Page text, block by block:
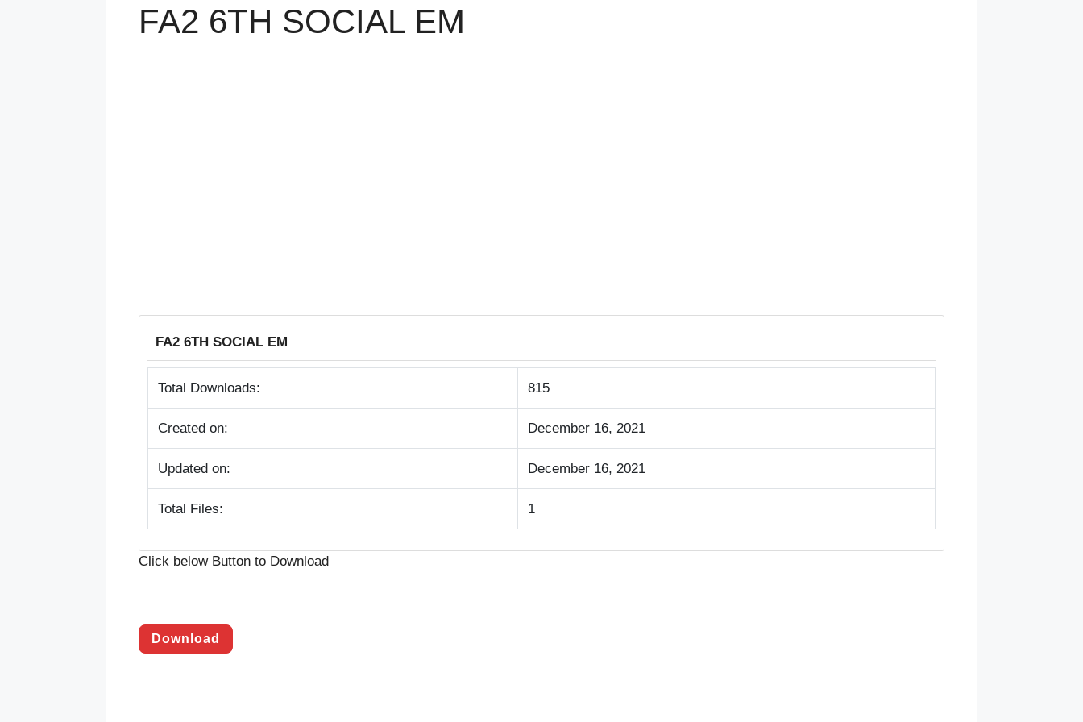
FA2 6TH SOCIAL EM
FA2 6TH SOCIAL EM
Total Downloads: 815
Created on: December 16, 2021
Updated on: December 16, 2021
Total Files: 1
Click below Button to Download
Download